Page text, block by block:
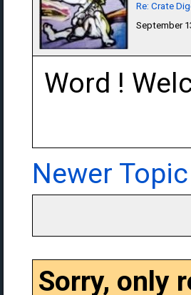
Re: Crate
September
Word !
Newer Topic
Sorry, only